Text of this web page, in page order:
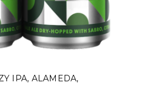
IPA, ALAMEDA,